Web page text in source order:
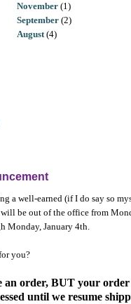
November (1)
September (2)
August(4)
a well-earned (if I do say so
be out of the office from
Monday, January 4th.
you?
an order, BUT your order
until we resume